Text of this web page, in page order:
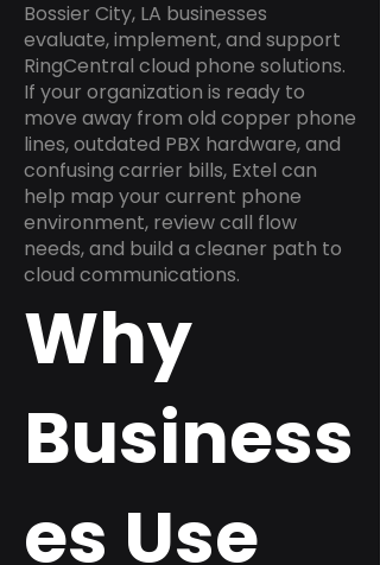
Bossier City, LA businesses
evaluate, implement, and support
RingCentral cloud phone solutions.
If your organization is ready to
move away from old copper phone
lines, outdated PBX hardware, and
confusing carrier bills, Extel can
help map your current phone
environment, review call flow
needs, and build a cleaner path to
cloud communications.
Why
Business
es Use